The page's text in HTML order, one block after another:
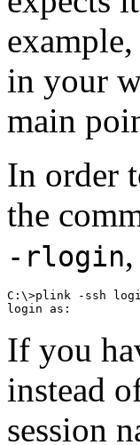
in your
main
In order
the
-rlogin
C:\>plink -ssh
If you
instead
session